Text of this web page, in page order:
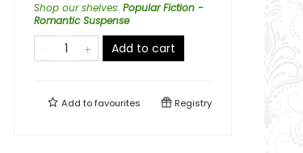
Shop our shelves: Popular Fiction -
Romantic Suspense
Add to cart
Add tofavourites Registry